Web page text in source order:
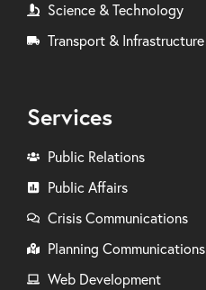
Science & Technology
Transport & Infrastructure
Services
Public Relations
Public Affairs
Crisis Communications
Planning Communications
Web Development